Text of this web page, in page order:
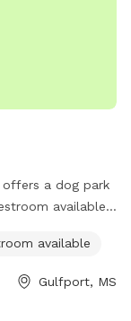
offers a dog park
available
companions
For
Travel Stop at
available
Gulfport, MS